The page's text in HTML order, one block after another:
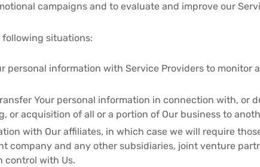
campaigns and to evaluate and improve our
following situations:
personal information with Service Providers to monitor
Your personal information in connection with, or
or acquisition of all or a portion of Our business to
with Our affiliates, in which case we will require
company and any other subsidiaries, joint venture
control with Us.